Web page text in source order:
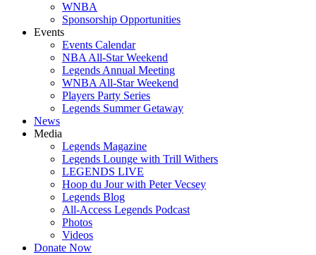
WNBA
Sponsorship Opportunities
Events
Events Calendar
NBA All-Star Weekend
Legends Annual Meeting
WNBA All-Star Weekend
Players Party Series
Legends Summer Getaway
News
Media
Legends Magazine
Legends Lounge with Trill Withers
LEGENDS LIVE
Hoop du Jour with Peter Vecsey
Legends Blog
All-Access Legends Podcast
Photos
Videos
Donate Now